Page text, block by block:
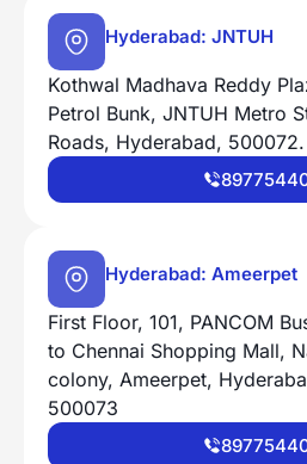
Hyderabad: JNTUH
Kothwal Madhava Reddy
Petrol Bunk, JNTUH Metro
Roads, Hyderabad, 500072.
Hyderabad: Ameerpet
First Floor, 101, PANCOM
to Chennai Shopping Mall,
colony, Ameerpet,
500073